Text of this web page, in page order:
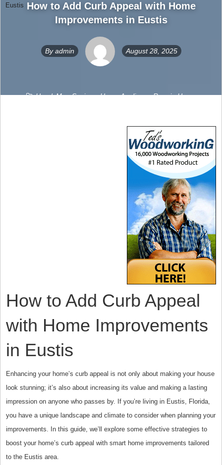
Eustis How to Add Curb Appeal with Home
Improvements in Eustis
Byadmin August 28, 2025
HandyMan Sevices,Home Appliance Repair,Home
How to Add Curb Appeal
with Home Improvements
in Eustis
Enhancing your home’s curb appeal is not only about making your house
look stunning; it’s also about increasing its value and making a lasting
impression on anyone who passes by. If you’re living in Eustis, Florida,
you have a unique landscape and climate to consider when planning your
improvements. In this guide, we’ll explore some effective strategies to
boost your home’s curb appeal with smart home improvements tailored
to the Eustis area.